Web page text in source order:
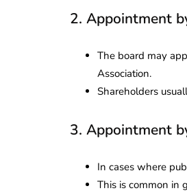
2. Appointment
The board may
Association.
Shareholders
3. Appointment
In cases where
This is common in